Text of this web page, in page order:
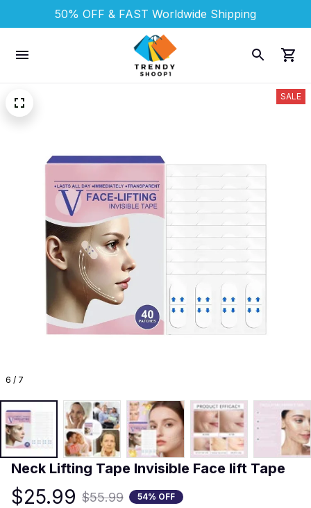
50% OFF & FAST Worldwide Shipping
6 / 7
SALE
Neck Lifting Tape Invisible Face lift Tape
$25.99 $55.99 54% OFF